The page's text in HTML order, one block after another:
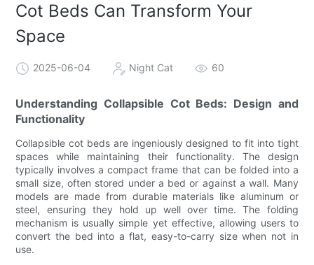
Cot Beds Can Transform Your
Space
2025-06-04 Night Cat 60
Understanding Collapsible Cot Beds: Design and
Functionality
Collapsible cot beds are ingeniously designed to fit into tight
spaces while maintaining their functionality. The design
typically involves a compact frame that can be folded into a
small size, often stored under a bed or against a wall. Many
models are made from durable materials like aluminum or
steel, ensuring they hold up well over time. The folding
mechanism is usually simple yet effective, allowing users to
convert the bed into a flat, easy-to-carry size when not in
use.